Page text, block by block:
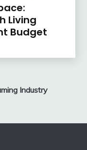
Living
Budget
Industry